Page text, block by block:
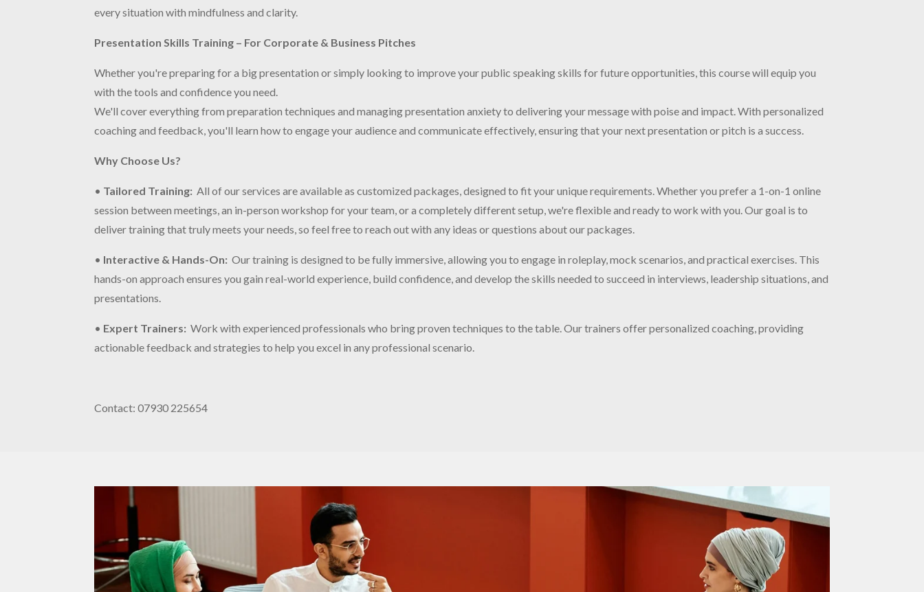
every situation with mindfulness and clarity.
Presentation Skills Training – For Corporate & Business Pitches
Whether you're preparing for a big presentation or simply looking to improve your public speaking skills for future opportunities, this course will equip you
with the tools and confidence you need.
We'll cover everything from preparation techniques and managing presentation anxiety to delivering your message with poise and impact. With personalized
coaching and feedback, you'll learn how to engage your audience and communicate effectively, ensuring that your next presentation or pitch is a success.
Why Choose Us?
• Tailored Training: All of our services are available as customized packages, designed to fit your unique requirements. Whether you prefer a 1-on-1 online
session between meetings, an in-person workshop for your team, or a completely different setup, we're flexible and ready to work with you. Our goal is to
deliver training that truly meets your needs, so feel free to reach out with any ideas or questions about our packages.
• Interactive & Hands-On: Our training is designed to be fully immersive, allowing you to engage in roleplay, mock scenarios, and practical exercises. This
hands-on approach ensures you gain real-world experience, build confidence, and develop the skills needed to succeed in interviews, leadership situations, and
presentations.
• Expert Trainers: Work with experienced professionals who bring proven techniques to the table. Our trainers offer personalized coaching, providing
actionable feedback and strategies to help you excel in any professional scenario.
Contact: 07930 225654